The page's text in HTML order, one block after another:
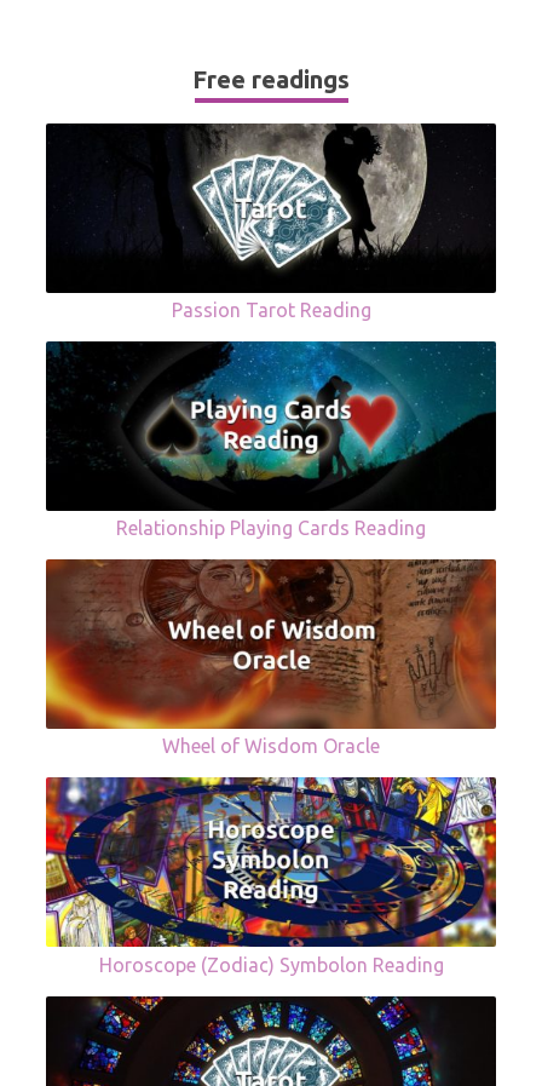
Free readings
Passion Tarot Reading
Relationship Playing Cards Reading
Wheel of Wisdom Oracle
Horoscope (Zodiac) Symbolon Reading